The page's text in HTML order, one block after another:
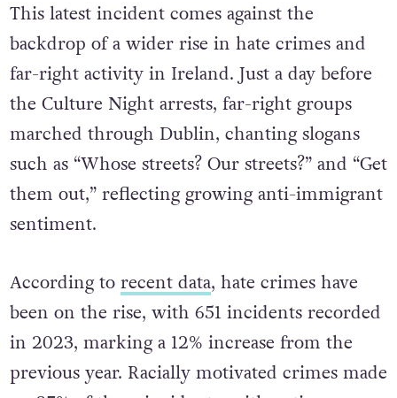
This latest incident comes against the
backdrop of a wider rise in hate crimes and
far-right activity in Ireland. Just a day before
the Culture Night arrests, far-right groups
marched through Dublin, chanting slogans
such as “Whose streets? Our streets?” and “Get
them out,” reflecting growing anti-immigrant
sentiment.
According to recent data, hate crimes have
been on the rise, with 651 incidents recorded
in 2023, markinga 12% increase from the
previous year. Racially motivated crimes made